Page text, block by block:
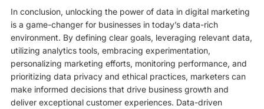
In conclusion, unlocking the power of data in digital marketing
is a game-changer for businesses in today’s data-rich
environment. By defining clear goals, leveraging relevant data,
utilizing analytics tools, embracing experimentation,
personalizing marketing efforts, monitoring performance, and
prioritizing data privacy and ethical practices, marketers can
make informed decisions that drive business growth and
deliver exceptional customer experiences. Data-driven